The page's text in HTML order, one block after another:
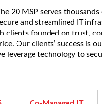
20 MSP serves
and streamlined IT
clients founded on trust,
Our clients’ success is
leverage technology to